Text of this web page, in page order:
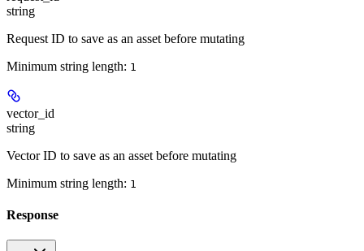
string
Request ID to save as an asset before mutating
Minimum string length: 1
vector_id
string
Vector ID to save as an asset before mutating
Minimum string length: 1
Response